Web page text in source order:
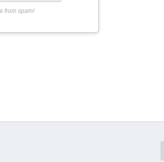
from spam!